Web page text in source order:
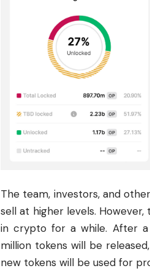
The team, investors, and
sell at higher levels.
in crypto for a while. After a
million tokens will be
new tokens will be used for